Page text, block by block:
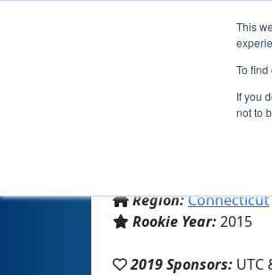
This
To
If you
not to
Region:Connecticut
Rookie Year:2015
2019 Sponsors: UTC